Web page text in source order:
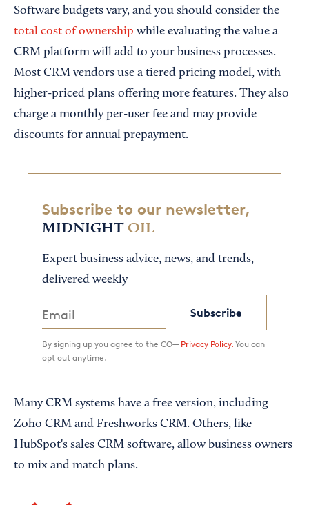
Software budgets vary, and you should consider the
total cost of ownership while evaluating the value a
CRM platform will add to your business processes.
Most CRM vendors use a tiered pricing model, with
higher-priced plans offering more features. They also
charge a monthly per-user fee and may provide
discounts for annual prepayment.
Subscribe to our newsletter,
MIDNIGHT OIL
Expert business advice, news, and trends,
delivered weekly
Subscribe
By signing up you agree to the CO— Privacy Policy. You can
opt out anytime.
Many CRM systems have a free version, including
Zoho CRM and Freshworks CRM. Others, like
HubSpot's sales CRM software, allow business owners
to mix and match plans.